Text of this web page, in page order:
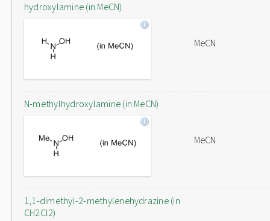
hydroxylamine (in MeCN)
MeCN
N-methylhydroxylamine (in MeCN)
MeCN
1,1-dimethyl-2-methylenehydrazine (in
CH2Cl2)